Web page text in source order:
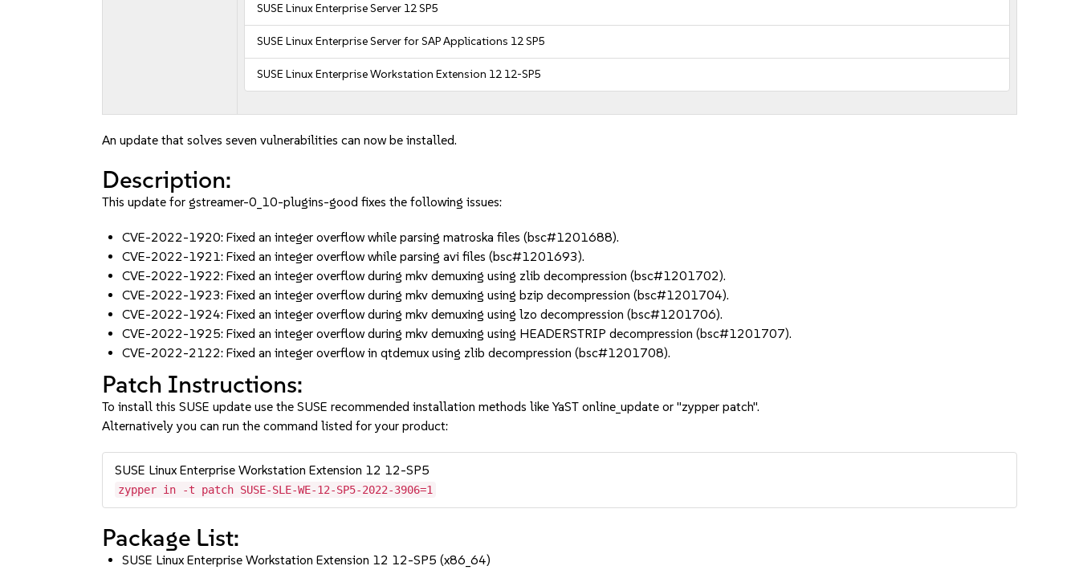
SUSE Linux Enterprise Server 12 SP5
SUSE Linux Enterprise Server for SAP Applications 12 SP5
SUSE Linux Enterprise Workstation Extension 12 12-SP5
An update that solves seven vulnerabilities can now be installed.
Description:
This update for gstreamer-0_10-plugins-good fixes the following issues:
CVE-2022-1920: Fixed an integer overflow while parsing matroska files (bsc#1201688).
CVE-2022-1921: Fixed an integer overflow while parsing avi files (bsc#1201693).
CVE-2022-1922: Fixed an integer overflow during mkv demuxing using zlib decompression (bsc#1201702).
CVE-2022-1923: Fixed an integer overflow during mkv demuxing using bzip decompression (bsc#1201704).
CVE-2022-1924: Fixed an integer overflow during mkv demuxing using lzo decompression (bsc#1201706).
CVE-2022-1925: Fixed an integer overflow during mkv demuxing using HEADERSTRIP decompression (bsc#1201707).
CVE-2022-2122: Fixed an integer overflow in qtdemux using zlib decompression (bsc#1201708).
Patch Instructions:
To install this SUSE update use the SUSE recommended installation methods like YaST online_update or "zypper patch".
Alternatively you can run the command listed for your product:
SUSE Linux Enterprise Workstation Extension 12 12-SP5
zypper in -t patch SUSE-SLE-WE-12-SP5-2022-3906=1
Package List:
SUSE Linux Enterprise Workstation Extension 12 12-SP5 (x86_64)